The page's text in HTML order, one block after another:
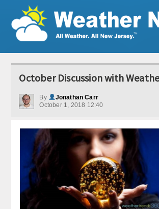
Weather Articles
Current Conditions
Premium Services
KABOOM Club
My Pocket Meteorologist
KABOOM Shop
October Discussion with
By
Jonathan Carr
October 1, 2018 12:40